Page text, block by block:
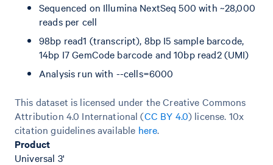
Sequenced on Illumina NextSeq 500 with ~28,000
reads per cell
98bp read1 (transcript), 8bp I5 sample barcode,
14bp I7 GemCode barcode and 10bp read2 (UMI)
Analysis run with --cells=6000
This dataset is licensed under the Creative Commons
Attribution 4.0 International (CC BY 4.0) license. 10x
citation guidelines available here.
Product
Universal 3'